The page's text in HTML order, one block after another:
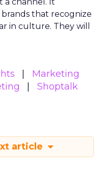
that recognize
in culture. They will
Marketing
Shoptalk
article